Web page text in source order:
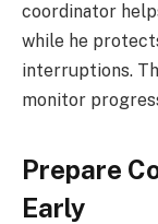
coordinator
while he
interruptions.
monitor
Prepare
Early